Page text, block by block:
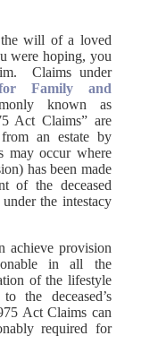
will of a loved
were hoping, you
Claims under
Family and
known as
Act Claims” are
an estate by
may occur where
has been made
of the deceased
the intestacy
achieve provision
in all the
of the lifestyle
the deceased’s
Act Claims can
required for